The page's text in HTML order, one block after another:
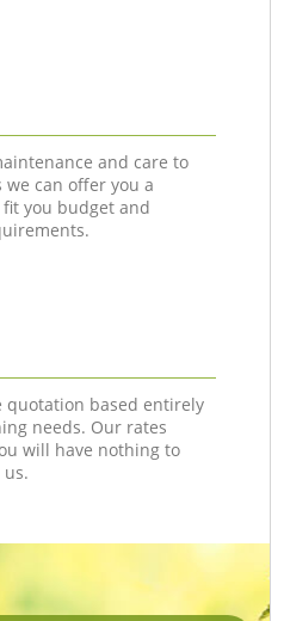
and care to
we can offer you a
you budget and
quotation based entirely
needs. Our rates
will have nothing to